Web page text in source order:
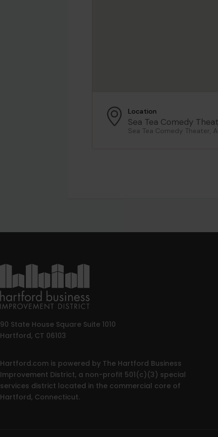
Location
Sea Tea Comedy
Sea Tea Comedy Theater,
90 State House Square Suite 1010
Hartford, CT 06103
Hartford.com is powered by The Hartford Business
Improvement District, a non-profit 501(c)(3) special
services district located in the commercial core of
Hartford, Connecticut.